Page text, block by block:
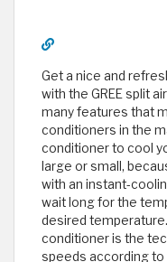
Get a nice and
with the GREE split
many features that
conditioners in the
conditioner to cool
large or small,
with an instant-
wait long for the
desired
conditioner is the
speeds according